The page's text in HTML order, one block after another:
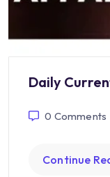
Daily
0 Comments
Continue